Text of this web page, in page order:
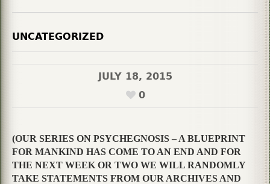
UNCATEGORIZED
JULY 18, 2015
0
(OUR SERIES ON PSYCHEGNOSIS – A BLUEPRINT
FOR MANKIND HAS COME TO AN END AND FOR
THE NEXT WEEK OR TWO WE WILL RANDOMLY
TAKE STATEMENTS FROM OUR ARCHIVES AND